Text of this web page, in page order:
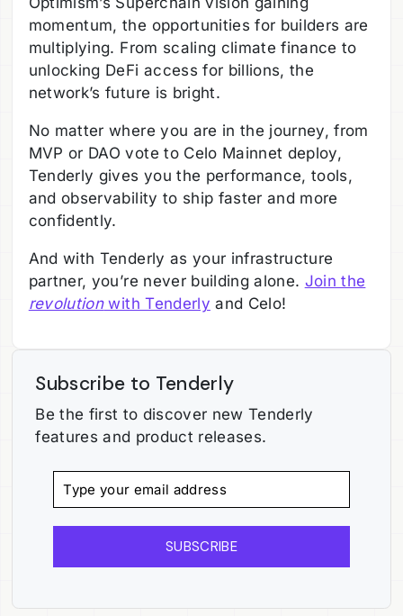
momentum, the opportunities for builders are
multiplying. From scaling climate finance to
unlocking DeFi access for billions, the
network’s future is bright.
No matter where you are in the journey, from
MVP or DAO vote to Celo Mainnet deploy,
Tenderly gives you the performance, tools,
and observability to ship faster and more
confidently.
And with Tenderly as your infrastructure
partner, you’re never building alone. Join the
revolutionwith Tenderly and Celo!
Subscribe to Tenderly
Be the first to discover new Tenderly
features and product releases.
SUBSCRIBE